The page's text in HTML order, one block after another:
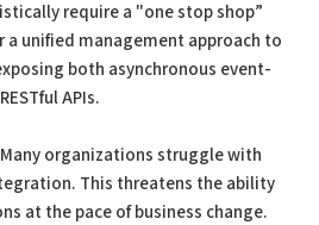
require a "one stop shop”
unified management approach to
both asynchronous event-
APIs.
organizations struggle with
This threatens the ability
at the pace of business change.